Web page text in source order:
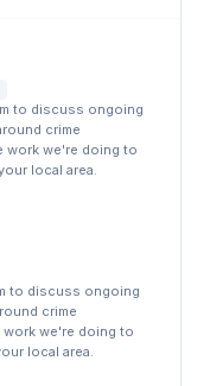
to discuss ongoing
crime
work we're doing to
local area.
to discuss ongoing
crime
work we're doing to
local area.